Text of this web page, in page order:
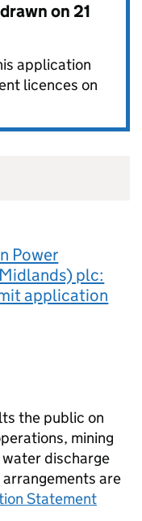
on21
application
licences on
Power
plc:
application
the public on
mining
discharge
are
Statement